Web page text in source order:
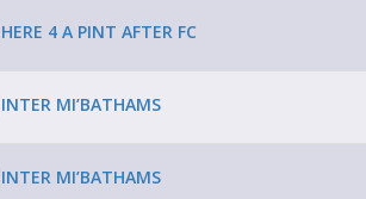
HERE 4 A PINT AFTER FC
INTER MI’BATHAMS
INTER MI’BATHAMS